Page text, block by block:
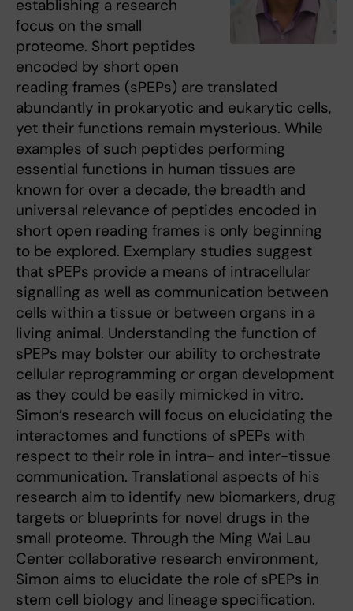
establishing a research
focus on the small
proteome. Short peptides
encoded by short open
reading frames (sPEPs) are translated
abundantly in prokaryotic and eukarytic cells,
yet their functions remain mysterious. While
examples of such peptides performing
essential functions in human tissues are
known for over a decade, the breadth and
universal relevance of peptides encoded in
short open reading frames is only beginning
to be explored. Exemplary studies suggest
that sPEPs provide a means of intracellular
signalling as well as communication between
cells within a tissue or between organs in a
living animal. Understanding the function of
sPEPs may bolster our ability to orchestrate
cellular reprogramming or organ development
as they could be easily mimicked in vitro.
Simon’s research will focus on elucidating the
interactomes and functions of sPEPs with
respect to their role in intra- and inter-tissue
communication. Translational aspects of his
research aim to identify new biomarkers, drug
targets or blueprints for novel drugs in the
small proteome. Through the Ming Wai Lau
Center collaborative research environment,
Simon aims to elucidate the role of sPEPs in
stem cell biology and lineage specification.